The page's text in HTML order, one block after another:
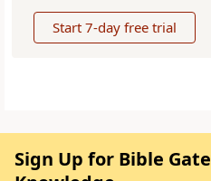
Start 7-day free trial
Sign Up for Bible